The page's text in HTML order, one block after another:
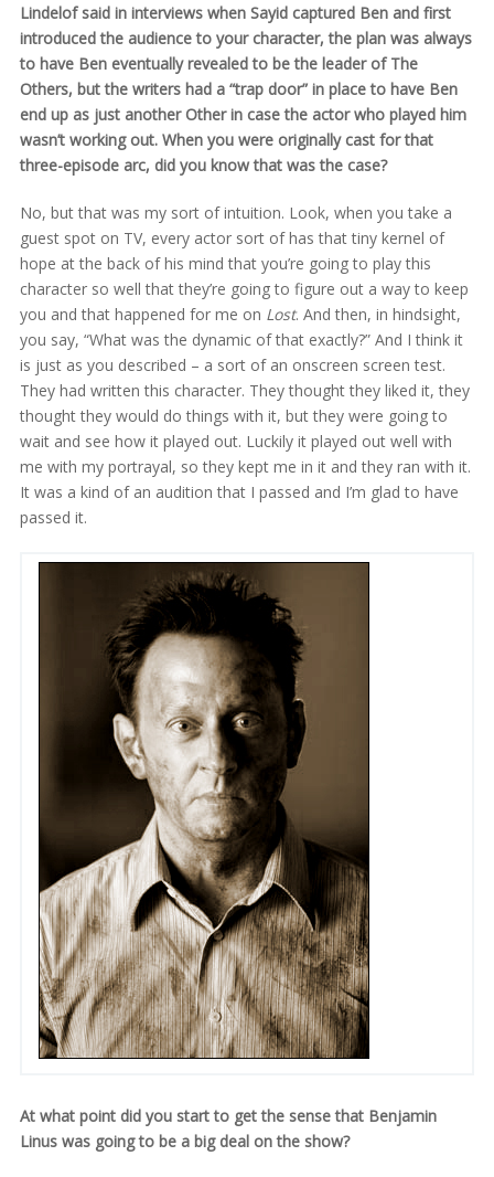
Lindelof said in interviews when Sayid captured Ben and first
introduced the audience to your character, the plan was always
to have Ben eventually revealed to be the leader of The
Others, but the writers had a “trap door” in place to have Ben
end up as just another Other in case the actor who played him
wasn’t working out. When you were originally cast for that
three-episode arc, did you know that was the case?
No, but that was my sort of intuition. Look, when you take a
guest spot on TV, every actor sort of has that tiny kernel of
hope at the back of his mind that you’re going to play this
character so well that they’re going to figure out a way to keep
you and that happened for me on Lost. And then, in hindsight,
you say, “What was the dynamic of that exactly?” And I think it
is just as you described – a sort of an onscreen screen test.
They had written this character. They thought they liked it, they
thought they would do things with it, but they were going to
wait and see how it played out. Luckily it played out well with
me with my portrayal, so they kept me in it and they ran with it.
It was a kind of an audition that I passed and I’m glad to have
passed it.
At what point did you start to get the sense that Benjamin
Linus was going to be a big deal on the show?